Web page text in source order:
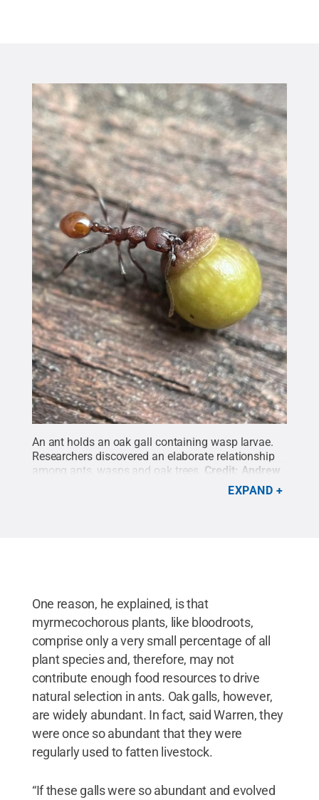
An ant holds an oak gall containing wasp larvae.
Researchers discovered an elaborate relationship
among ants, wasps and oak trees. Credit: Andrew
All Rights Reserved.
EXPAND
One reason, he explained, is that
myrmecochorous plants, like bloodroots,
comprise only a very small percentage of all
plant species and, therefore, may not
contribute enough food resources to drive
natural selection in ants. Oak galls, however,
are widely abundant. In fact, said Warren, they
were once so abundant that they were
regularly used to fatten livestock.
“If these galls were so abundant and evolved